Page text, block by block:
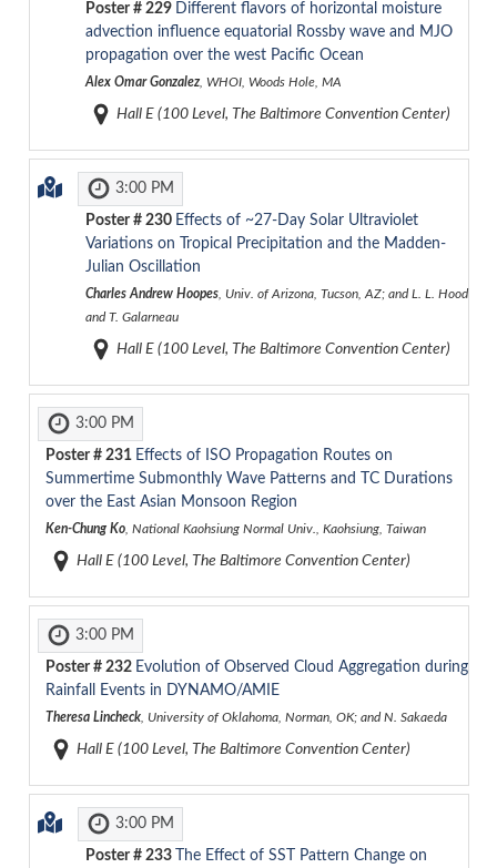
Poster # 229 Different flavors of horizontal moisture
advection influence equatorial Rossby wave and MJO
propagation over the west Pacific Ocean
Alex Omar Gonzalez, WHOI, Woods Hole, MA
Hall E (100 Level, The Baltimore Convention Center)
3:00 PM
Poster # 230 Effects of ~27-Day Solar Ultraviolet
Variations on Tropical Precipitation and the Madden-
Julian Oscillation
Charles Andrew Hoopes, Univ. of Arizona, Tucson, AZ; and L. L. Hood
and T. Galarneau
Hall E (100 Level, The Baltimore Convention Center)
3:00 PM
Poster # 231 Effects of ISO Propagation Routes on
Summertime Submonthly Wave Patterns and TC Durations
over the East Asian Monsoon Region
Ken-Chung Ko, National Kaohsiung Normal Univ., Kaohsiung, Taiwan
Hall E (100 Level, The Baltimore Convention Center)
3:00 PM
Poster # 232 Evolution of Observed Cloud Aggregation during
Rainfall Events in DYNAMO/AMIE
Theresa Lincheck, University of Oklahoma, Norman, OK; and N. Sakaeda
Hall E (100 Level, The Baltimore Convention Center)
3:00 PM
Poster # 233
The Effect of SST Pattern Change on